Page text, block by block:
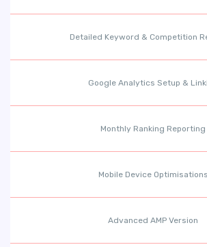
Detailed Keyword & Competition
Google Analytics Setup &
Monthly Ranking Reporting
Mobile Device Optimisations
Advanced AMP Version